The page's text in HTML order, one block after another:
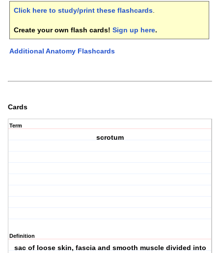
Click here to study/print these flashcards.
Create your own flash cards! Sign up here.
Additional Anatomy Flashcards
Cards
Term
scrotum
Definition
sac of loose skin, fascia and smooth muscle divided into